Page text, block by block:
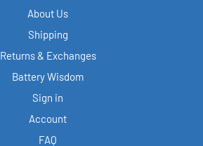
About Us
Shipping
Returns & Exchanges
Battery Wisdom
Sign in
Account
FAQ